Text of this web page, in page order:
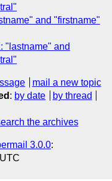
and "firstname"
"lastname" and
mail a new topic
: by date
by thread
the archives
3.0.0: